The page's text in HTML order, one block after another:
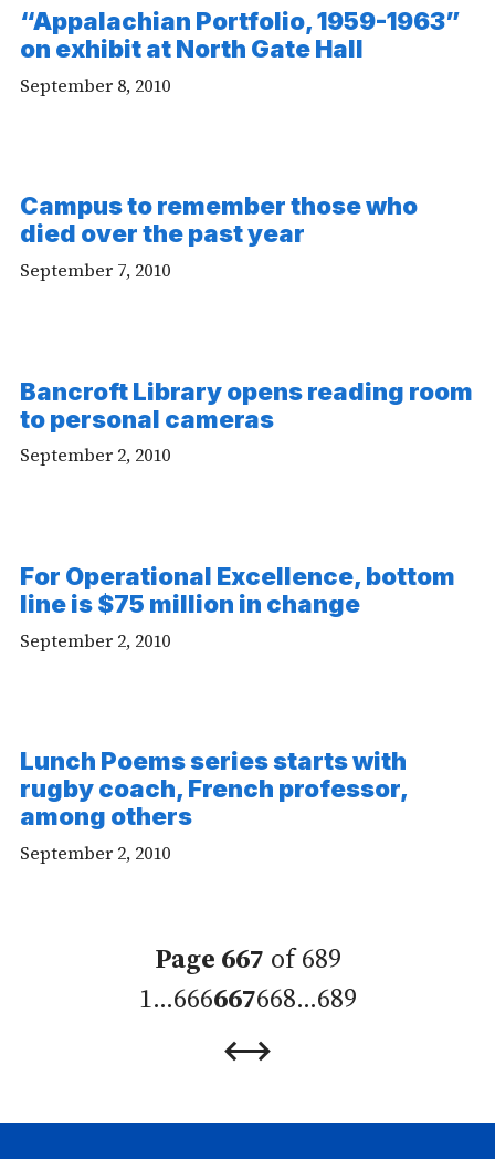
“Appalachian Portfolio, 1959-1963”
on exhibit at North Gate Hall
September 8, 2010
Campus to remember those who
died over the past year
September 7, 2010
Bancroft Library opens reading room
to personal cameras
September 2, 2010
For Operational Excellence, bottom
line is $75 million in change
September 2, 2010
Lunch Poems series starts with
rugby coach, French professor,
among others
September 2, 2010
Page 667 of 689
1…666667668…689
Previous
Next